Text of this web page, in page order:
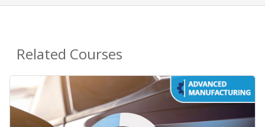
Related Courses